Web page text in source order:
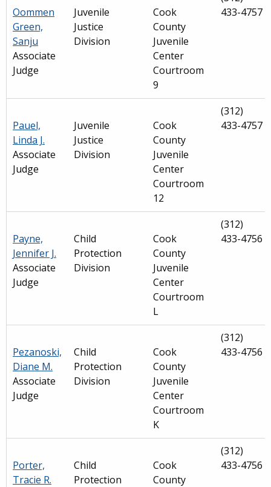
Oommen
Green,
Sanju
Associate
Judge
Juvenile
Justice
Division
Cook
County
Juvenile
Center
Courtroom
9
433-4757
Pauel,
Linda J.
Associate
Judge
Juvenile
Justice
Division
Cook
County
Juvenile
Center
Courtroom
12
(312)
433-4757
Payne,
Jennifer J.
Associate
Judge
Child
Protection
Division
Cook
County
Juvenile
Center
Courtroom
L
(312)
433-4756
Pezanoski,
Diane M.
Associate
Judge
Child
Protection
Division
Cook
County
Juvenile
Center
Courtroom
K
(312)
433-4756
Porter,
Tracie R.
Child
Protection
Cook
County
(312)
433-4756